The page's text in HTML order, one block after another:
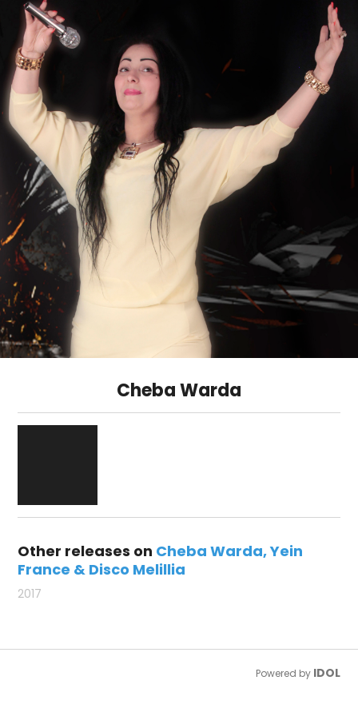
Cheba Warda
Other releases on Cheba Warda Yein
France & Disco Melillia
2017
Powered by IDOL